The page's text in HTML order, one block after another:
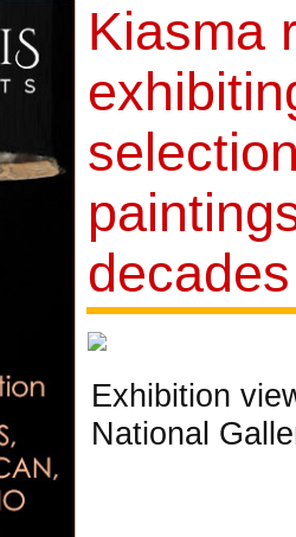
Kiasma
Exhibition
National